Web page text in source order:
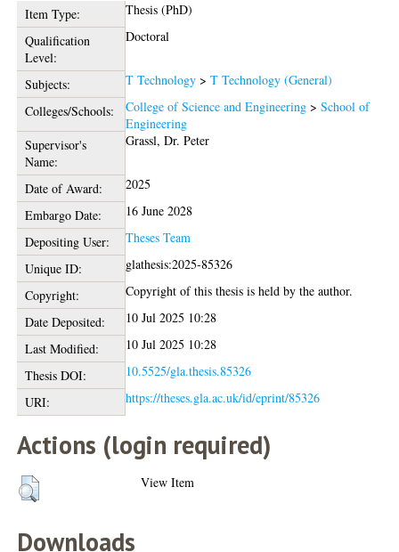
Item Type:
Thesis (PhD)
Qualification
Level:
Doctoral
Subjects: T Technology >T Technology (General)
Colleges/Schools:
College of Science and Engineering >School of
Engineering
Supervisor's
Name:
Grassl, Dr. Peter
Date of Award:
2025
Embargo Date:
16 June 2028
Depositing User:
Theses Team
Unique ID:
glathesis:2025-85326
Copyright:
Copyright of this thesis is held by the author.
Date Deposited:
10 Jul 2025 10:28
Last Modified:
10 Jul 2025 10:28
Thesis DOI:
10.5525/gla.thesis.85326
URI:
https://theses.gla.ac.uk/id/eprint/85326
Actions (login required)
View Item
Downloads